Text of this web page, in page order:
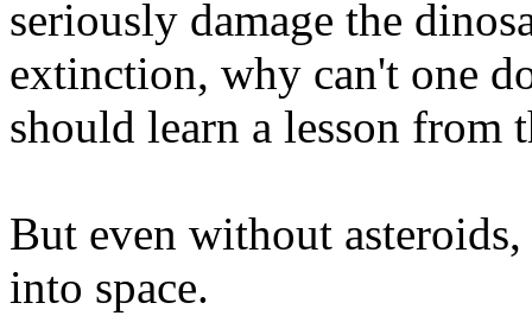
seriously damage the
extinction, why can't one
should learn a lesson from
But even without asteroids,
into space.